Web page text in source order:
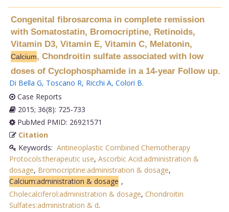
Congenital fibrosarcoma in complete remission
with Somatostatin, Bromocriptine, Retinoids,
Vitamin D3, Vitamin E, Vitamin C, Melatonin,
Calcium, Chondroitin sulfate associated with low
doses of Cyclophosphamide in a 14-year Follow up.
Di Bella G, Toscano R, Ricchi A, Colori B.
Case Reports
2015; 36(8): 725-733
PubMed PMID: 26921571
Citation
Keywords: Antineoplastic Combined Chemotherapy
Protocols:therapeutic use, Ascorbic Acid:administration &
dosage, Bromocriptine:administration & dosage,
Calcium:administration & dosage ,
Cholecalciferol:administration & dosage, Chondroitin
Sulfates:administration & d.